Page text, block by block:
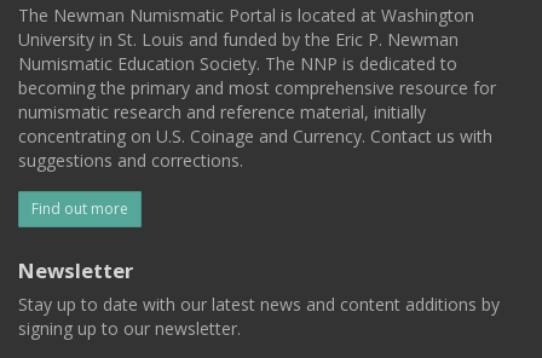
The Newman Numismatic Portal is located at Washington
University in St. Louis and funded by the Eric P. Newman
Numismatic Education Society. The NNP is dedicated to
becoming the primary and most comprehensive resource for
numismatic research and reference material, initially
concentrating on U.S. Coinage and Currency. Contact us with
suggestions and corrections.
Find out more
Newsletter
Stay up to date with our latest news and content additions by
signing up to our newsletter.